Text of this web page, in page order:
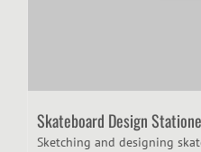
Skateboard Design
Sketching and designing